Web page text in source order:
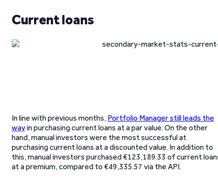
Current loans
In line with previous months, Portfolio Manager still leads the
wayin purchasing current loans at a par value. On the other
hand, manual investors were the most successful at
purchasing current loans at a discounted value. In addition to
this, manual investors purchased €123,189.33 of current
at a premium, compared to €49,335.57 via the API.